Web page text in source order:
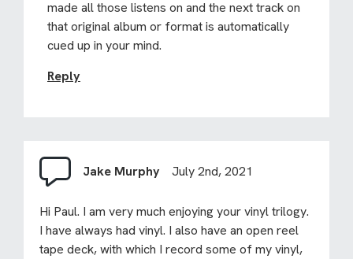
made all those listens on and the next track on
that original album or format is automatically
cued up in your mind.
Reply
Jake Murphy July 2nd, 2021
Hi Paul. I am very much enjoying your vinyl trilogy.
I have always had vinyl. I also have an open reel
tape deck, with which I record some of my vinyl,